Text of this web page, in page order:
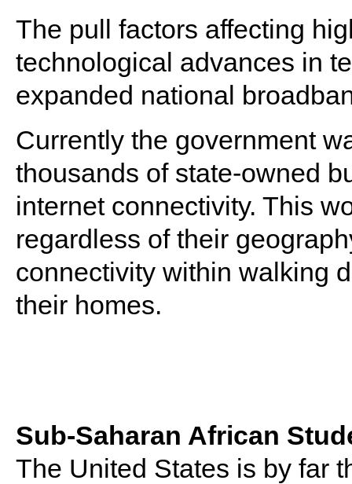
The pull factors affecting
technological advances in
expanded national
Currently the government
thousands of state-owned
internet connectivity. This
regardless of their
connectivity within walking
their homes.
Sub-Saharan African
The United States is by far